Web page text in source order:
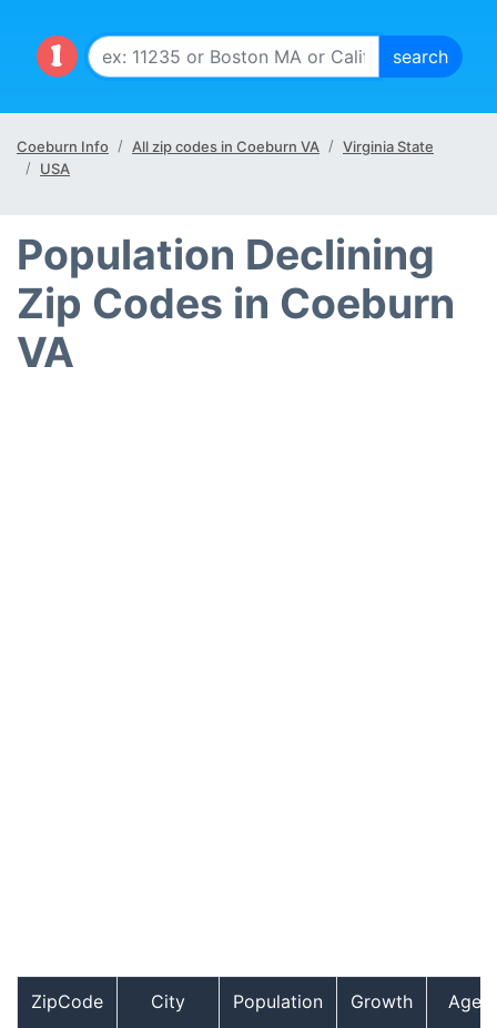
Coeburn Info All zip codes in Coeburn VA
Virginia State
USA
Population Declining
Zip Codes in Coeburn
VA
ZipCode City Population Growth Age